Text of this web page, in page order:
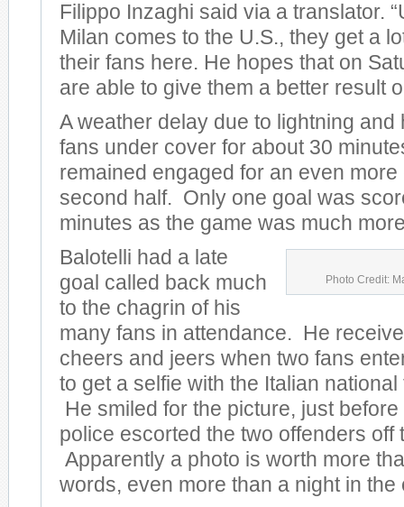
Filippo Inzaghi said via a translator.
Milan comes to the U.S., they get a
their fans here. He hopes that on
are able to give them a better result
A weather delay due to lightning and
fans under cover for about 30
remained engaged for an even more
second half. Only one goal was
minutes as the game was much
Photo Credit:
Balotelli had a late
goal called back much
to the chagrin of his
many fans in attendance. He
cheers and jeers when two fans
to get a selfie with the Italian
He smiled for the picture, just
police escorted the two offenders off
Apparently a photo is worth more
words, even more than a night in the